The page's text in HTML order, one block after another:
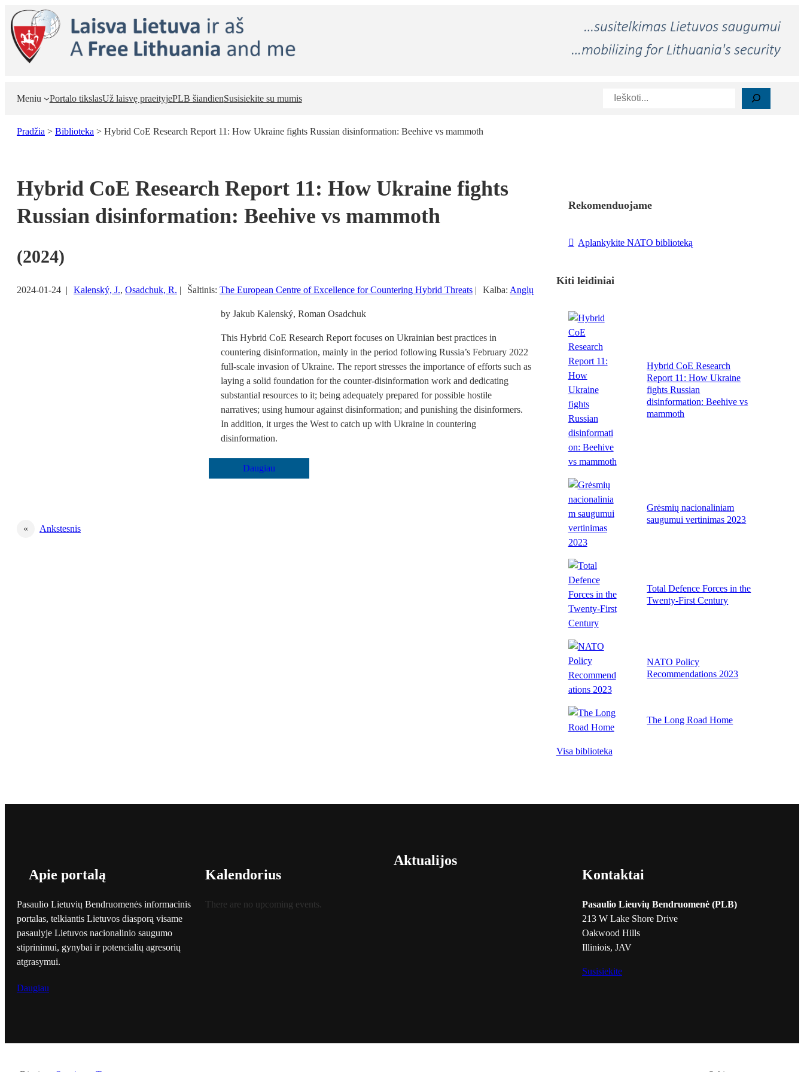
Eiti
prie
turinio
Meniu Portalo tikslasUž laisvę praeityjePLB šiandienSusisiekite su mumis Paieška
Pradžia > Biblioteka > Hybrid CoE Research Report 11: How Ukraine fights Russian disinformation: Beehive vs mammoth
Hybrid CoE Research Report 11: How Ukraine fights
Russian disinformation: Beehive vs mammoth
(2024)
2024-01-24 | Kalenský, J., Osadchuk, R. | Šaltinis: The European Centre of Excellence for Countering Hybrid Threats | Kalba: Anglų
by Jakub Kalenský, Roman Osadchuk
This Hybrid CoE Research Report focuses on Ukrainian best practices in
countering disinformation, mainly in the period following Russia’s February 2022
full-scale invasion of Ukraine. The report stresses the importance of efforts such as
laying a solid foundation for the counter-disinformation work and dedicating
substantial resources to it; being adequately prepared for possible hostile
narratives; using humour against disinformation; and punishing the disinformers.
In addition, it urges the West to catch up with Ukraine in countering
disinformation.
« Ankstesnis
Rekomenduojame
Aplankykite NATO biblioteką
Kiti leidiniai
Hybrid CoE Research
Report 11: How Ukraine
fights Russian
disinformation: Beehive vs
mammoth
Grėsmių nacionaliniam
saugumui vertinimas 2023
Total Defence Forces in the
Twenty-First Century
NATO Policy
Recommendations 2023
The Long Road Home
Visa biblioteka
Apie portalą
Pasaulio Lietuvių Bendruomenės informacinis
portalas, telkiantis Lietuvos diasporą visame
pasaulyje Lietuvos nacionalinio saugumo
stiprinimui, gynybai ir potencialių agresorių
atgrasymui.
Daugiau
Kalendorius
There are no upcoming events.
Aktualijos
Kontaktai
Pasaulio Lieuvių Bendruomenė (PLB)
213 W Lake Shore Drive
Oakwood Hills
Illiniois, JAV
Susisiekite